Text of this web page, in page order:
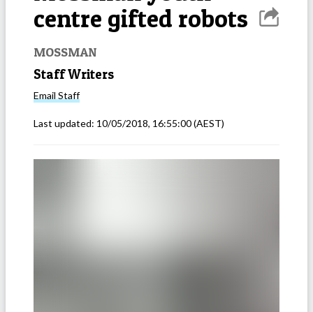
centre gifted robots
MOSSMAN
Staff Writers
Email Staff
Last updated: 10/05/2018, 16:55:00(AEST)